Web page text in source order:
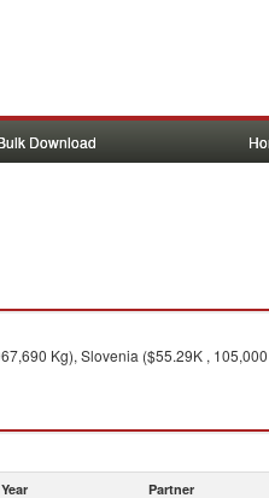
Download
Kg), Slovenia ($55.29K ,
Year Partner